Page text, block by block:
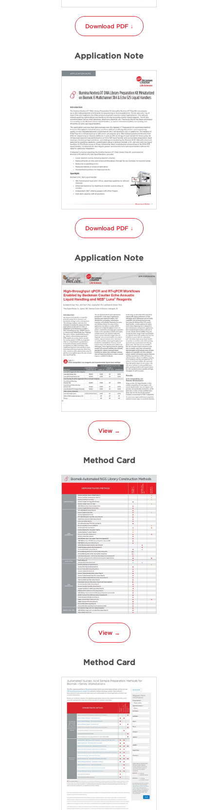
Download PDF ↓
Application Note
Download PDF ↓
Application Note
View →
Method Card
View →
Method Card